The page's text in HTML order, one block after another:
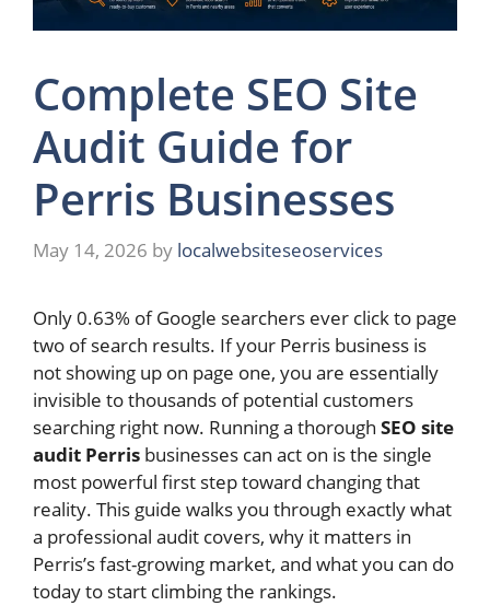
Complete SEO Site
Audit Guide for
Perris Businesses
May 14, 2026 by localwebsiteseoservices
Only 0.63% of Google searchers ever click to page
two of search results. If your Perris business is
not showing up on page one, you are essentially
invisible to thousands of potential customers
searching right now. Running a thorough SEO site
audit Perris businesses can act on is the single
most powerful first step toward changing that
reality. This guide walks you through exactly what
a professional audit covers, why it matters in
Perris’s fast-growing market, and what you can do
today to start climbing the rankings.